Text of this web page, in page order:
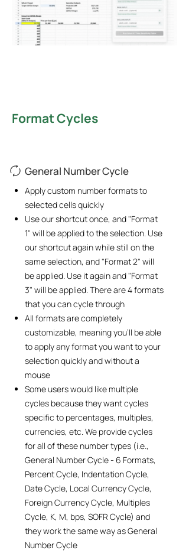
Format Cycles
General Number Cycle
Apply custom number formats to
selected cells quickly
Use our shortcut once, and "Format
1" will be applied to the selection. Use
our shortcut again while still on the
same selection, and "Format 2" will
be applied. Use it again and "Format
3" will be applied. There are 4 formats
that you can cycle through
All formats are completely
customizable, meaning you'll be able
to apply any format you want to your
selection quickly and without a
mouse
Some users would like multiple
cycles because they want cycles
specific to percentages, multiples,
currencies, etc. We provide cycles
for all of these number types (i.e.,
General Number Cycle - 6 Formats,
Percent Cycle, Indentation Cycle,
Date Cycle, Local Currency Cycle,
Foreign Currency Cycle, Multiples
Cycle, K, M, bps, SOFR Cycle) and
they work the same way as General
Number Cycle